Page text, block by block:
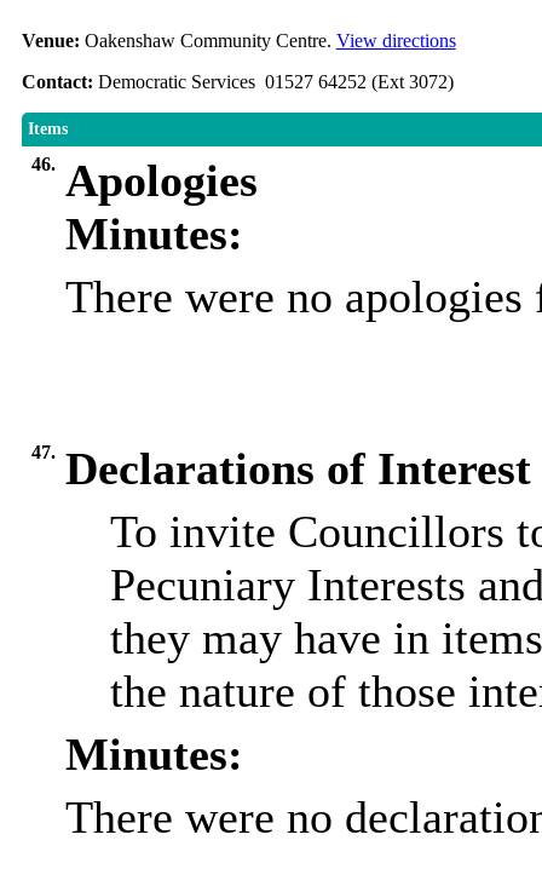
Venue: Oakenshaw Community Centre. View directions
Contact: Democratic Services 01527 64252 (Ext 3072)
Items
46. Apologies
Minutes:
There were no apologies
47. Declarations of Interest
To invite Councillors
Pecuniary Interests
they may have in
the nature of those
Minutes:
There were no